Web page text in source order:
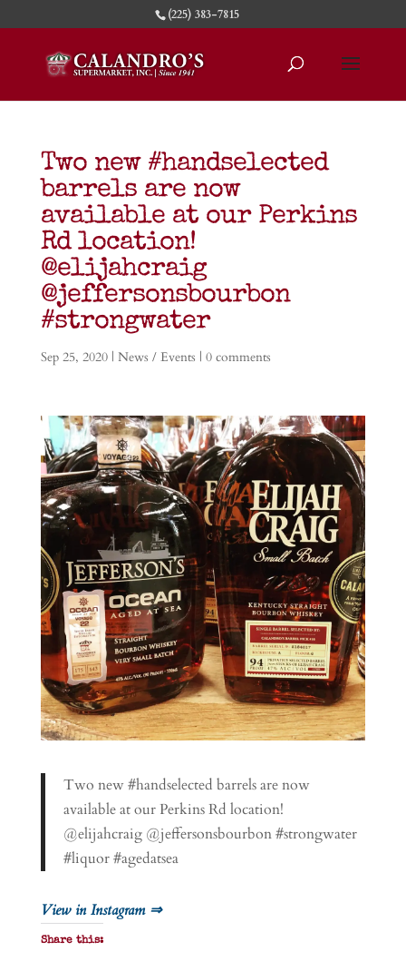
(225) 383-7815
Two new #handselected
barrels are now
available at our Perkins
Rd location!
@elijahcraig
@jeffersonsbourbon
#strongwater
Sep 25, 2020| News / Events | 0 comments
Two new #handselected barrels are now
available at our Perkins Rd location!
@elijahcraig @jeffersonsbourbon #strongwater
#liquor #agedatsea
View in Instagram ⇒
Share this: